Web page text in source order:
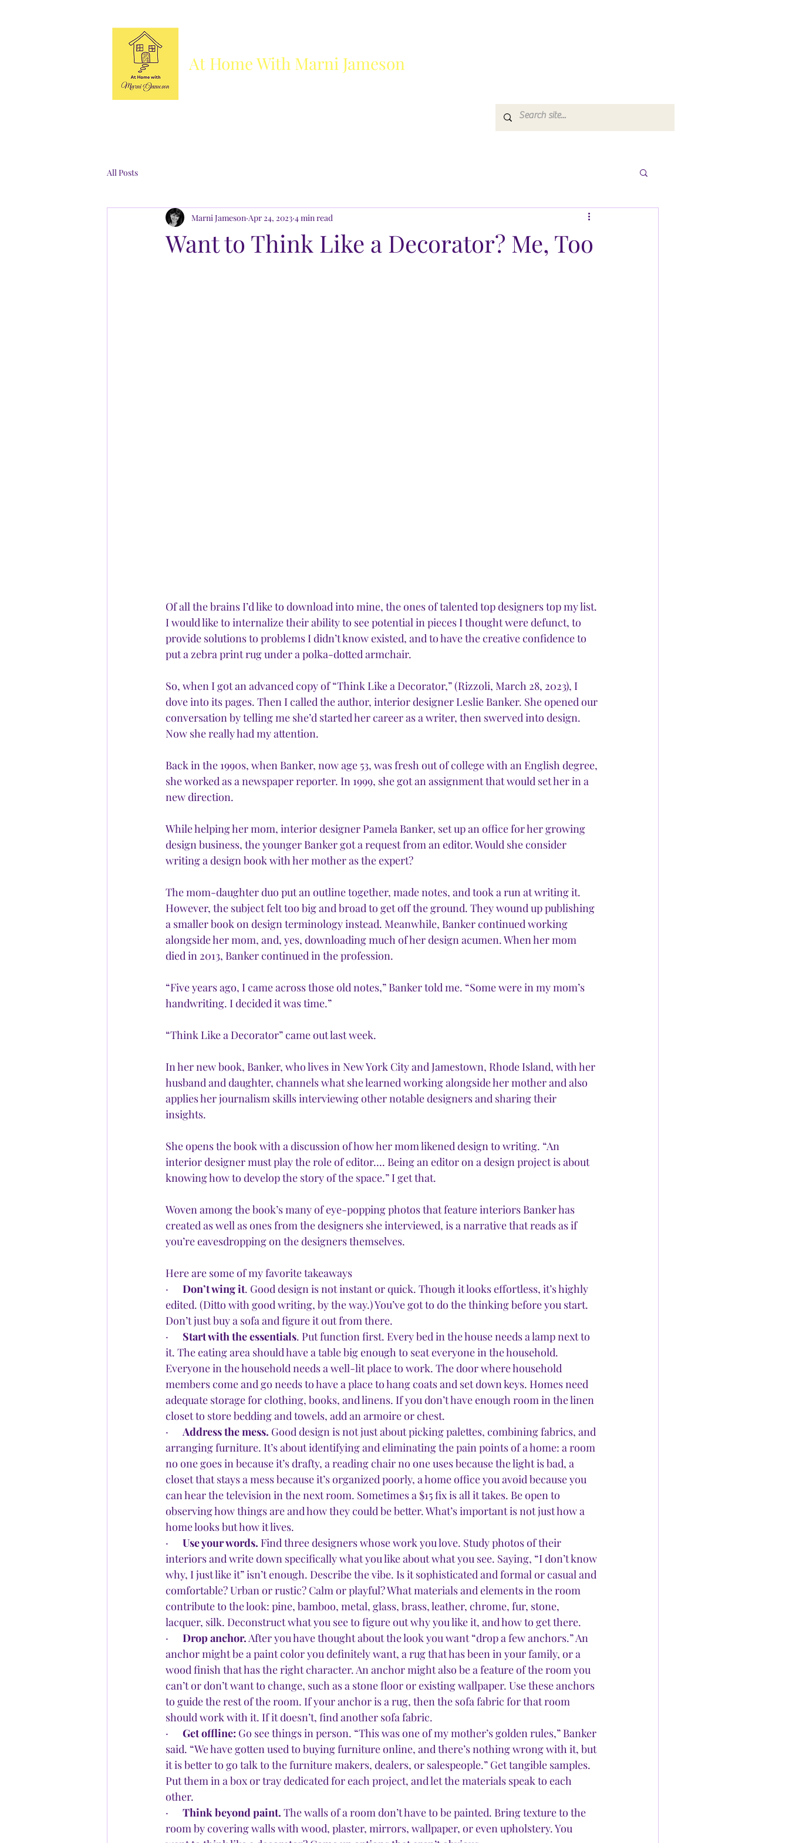
At Home With Marni Jameson
All Posts
Want to Think Like a Decorator? Me, Too
Marni Jameson Apr 24, 2023 4 min read
Of all the brains I’d like to download into mine, the ones of talented top designers top my list.
I would like to internalize their ability to see potential in pieces I thought were defunct, to
provide solutions to problems I didn’t know existed, and to have the creative confidence to
put a zebra print rug under a polka-dotted armchair.
So, when I got an advanced copy of “Think Like a Decorator,” (Rizzoli, March 28, 2023), I
dove into its pages. Then I called the author, interior designer Leslie Banker. She opened our
conversation by telling me she’d started her career as a writer, then swerved into design.
Now she really had my attention.
Back in the 1990s, when Banker, now age 53, was fresh out of college with an English degree,
she worked as a newspaper reporter. In 1999, she got an assignment that would set her in a
new direction.
While helping her mom, interior designer Pamela Banker, set up an office for her growing
design business, the younger Banker got a request from an editor. Would she consider
writing a design book with her mother as the expert?
The mom-daughter duo put an outline together, made notes, and took a run at writing it.
However, the subject felt too big and broad to get off the ground. They wound up publishing
a smaller book on design terminology instead. Meanwhile, Banker continued working
alongside her mom, and, yes, downloading much of her design acumen. When her mom
died in 2013, Banker continued in the profession.
“Five years ago, I came across those old notes,” Banker told me. “Some were in my mom’s
handwriting. I decided it was time.”
“Think Like a Decorator” came out last week.
In her new book, Banker, who lives in New York City and Jamestown, Rhode Island, with her
husband and daughter, channels what she learned working alongside her mother and also
applies her journalism skills interviewing other notable designers and sharing their
insights.
She opens the book with a discussion of how her mom likened design to writing. “An
interior designer must play the role of editor…. Being an editor on a design project is about
knowing how to develop the story of the space.” I get that.
Woven among the book’s many of eye-popping photos that feature interiors Banker has
created as well as ones from the designers she interviewed, is a narrative that reads as if
you’re eavesdropping on the designers themselves.
Here are some of my favorite takeaways
· Don’t wing it. Good design is not instant or quick. Though it looks effortless, it’s highly
edited. (Ditto with good writing, by the way.) You’ve got to do the thinking before you start.
Don’t just buy a sofa and figure it out from there.
· Start with the essentials. Put function first. Every bed in the house needs a lamp next to
it. The eating area should have a table big enough to seat everyone in the household.
Everyone in the household needs a well-lit place to work. The door where household
members come and go needs to have a place to hang coats and set down keys. Homes need
adequate storage for clothing, books, and linens. If you don’t have enough room in the linen
closet to store bedding and towels, add an armoire or chest.
· Address the mess. Good design is not just about picking palettes, combining fabrics, and
arranging furniture. It’s about identifying and eliminating the pain points of a home: a room
no one goes in because it’s drafty, a reading chair no one uses because the light is bad, a
closet that stays a mess because it’s organized poorly, a home office you avoid because you
can hear the television in the next room. Sometimes a $15 fix is all it takes. Be open to
observing how things are and how they could be better. What’s important is not just how a
home looks but how it lives.
· Use your words. Find three designers whose work you love. Study photos of their
interiors and write down specifically what you like about what you see. Saying, “I don’t know
why, I just like it” isn’t enough. Describe the vibe. Is it sophisticated and formal or casual and
comfortable? Urban or rustic? Calm or playful? What materials and elements in the room
contribute to the look: pine, bamboo, metal, glass, brass, leather, chrome, fur, stone,
lacquer, silk. Deconstruct what you see to figure out why you like it, and how to get there.
· Drop anchor. After you have thought about the look you want “drop a few anchors.” An
anchor might be a paint color you definitely want, a rug that has been in your family, or a
wood finish that has the right character. An anchor might also be a feature of the room you
can’t or don’t want to change, such as a stone floor or existing wallpaper. Use these anchors
to guide the rest of the room. If your anchor is a rug, then the sofa fabric for that room
should work with it. If it doesn’t, find another sofa fabric.
· Get offline: Go see things in person. “This was one of my mother’s golden rules,” Banker
said. “We have gotten used to buying furniture online, and there’s nothing wrong with it, but
it is better to go talk to the furniture makers, dealers, or salespeople.” Get tangible samples.
Put them in a box or tray dedicated for each project, and let the materials speak to each
other.
· Think beyond paint. The walls of a room don’t have to be painted. Bring texture to the
room by covering walls with wood, plaster, mirrors, wallpaper, or even upholstery. You